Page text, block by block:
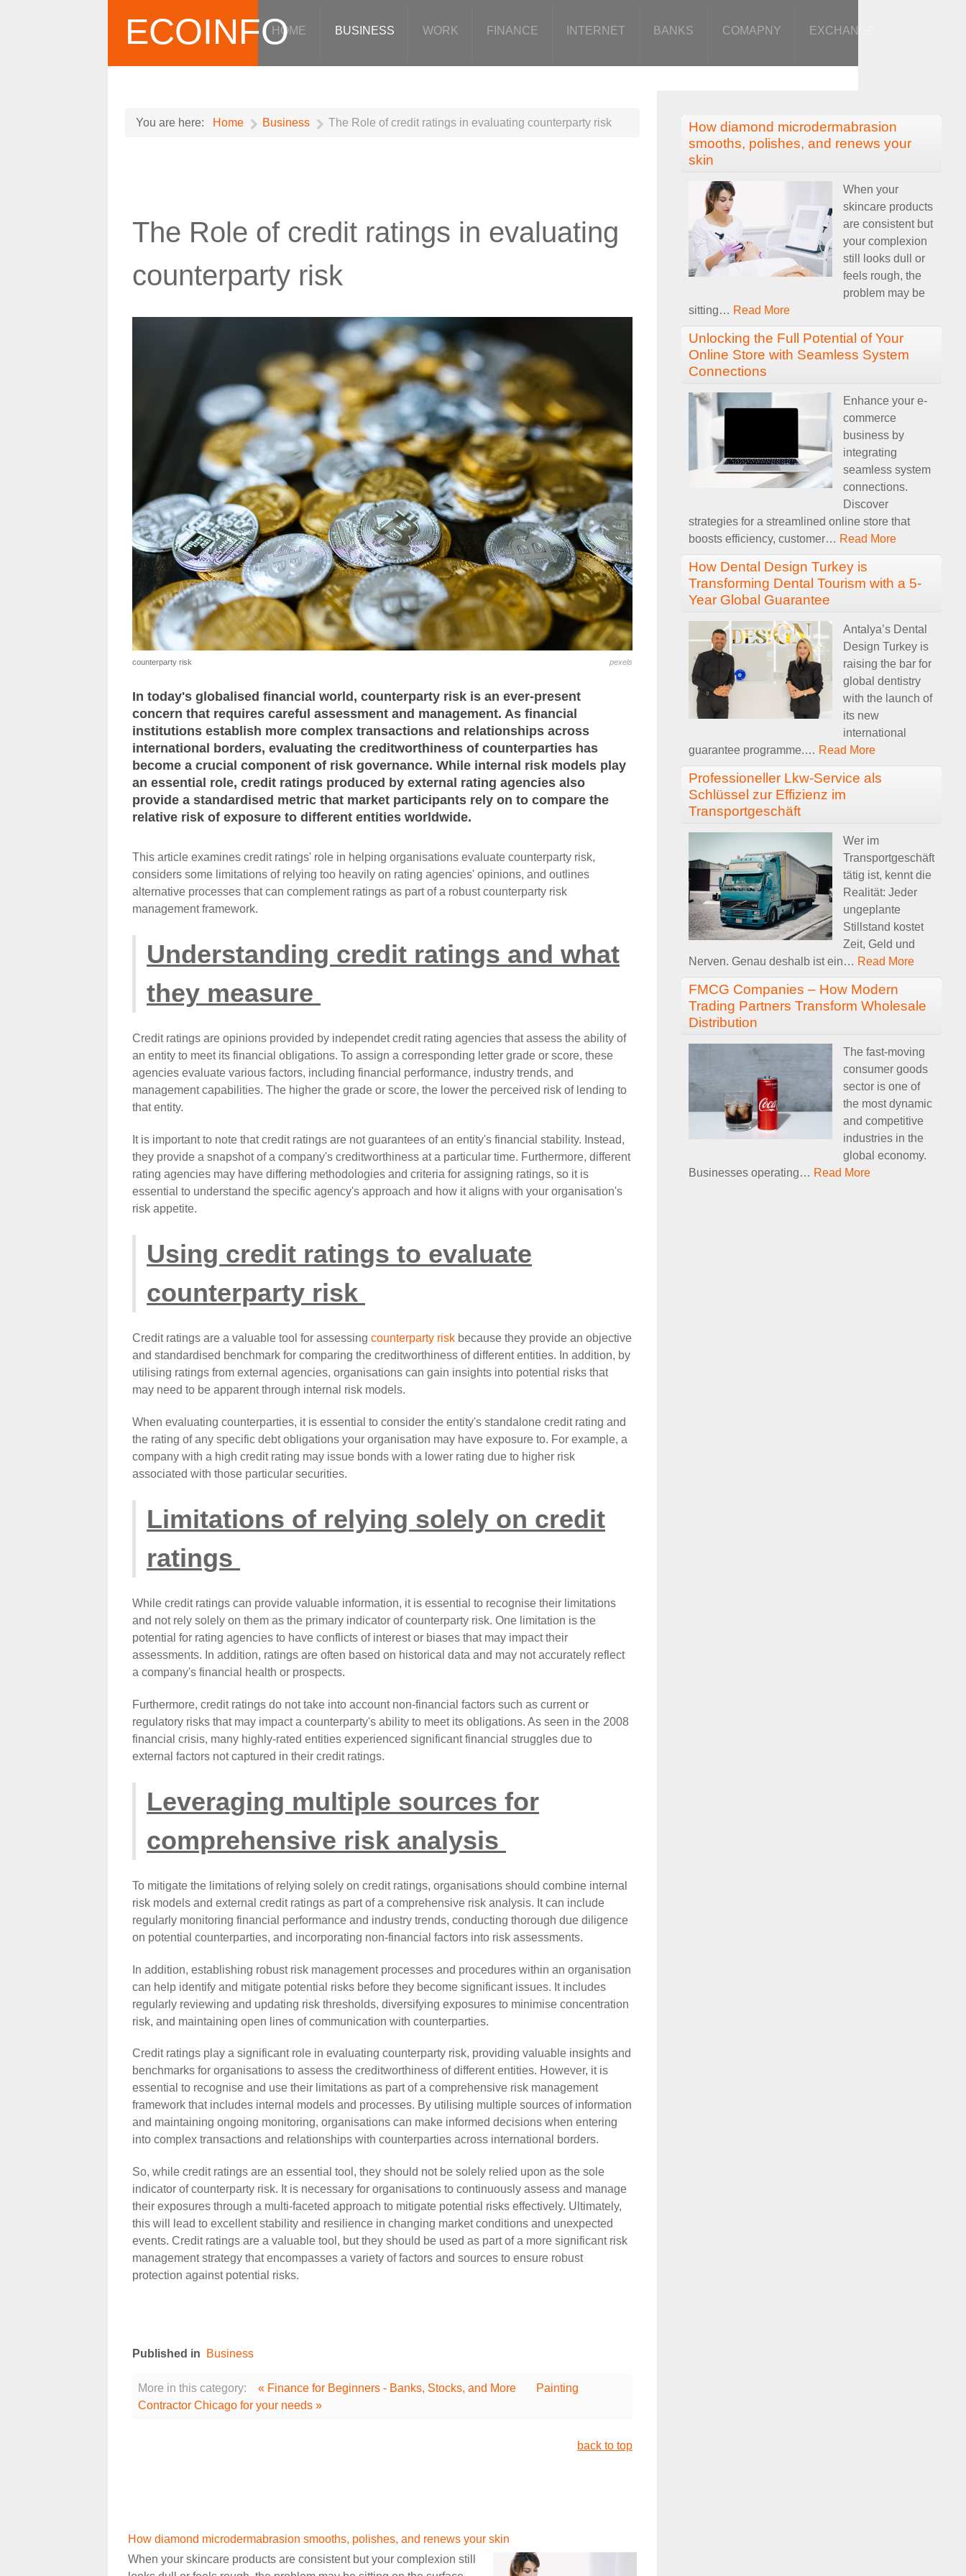
ECOINFOHOME BUSINESS WORK FINANCE INTERNET BANKS COMAPNY EXCHANGE
You are here: Home Business The Role of credit ratings in evaluating counterparty risk
The Role of credit ratings in evaluating
counterparty risk
counterparty risk pexels
In today's globalised financial world, counterparty risk is an ever-present
concern that requires careful assessment and management. As financial
institutions establish more complex transactions and relationships across
international borders, evaluating the creditworthiness of counterparties has
become a crucial component of risk governance. While internal risk models play
an essential role, credit ratings produced by external rating agencies also
provide a standardised metric that market participants rely on to compare the
relative risk of exposure to different entities worldwide.
This article examines credit ratings' role in helping organisations evaluate counterparty risk,
considers some limitations of relying too heavily on rating agencies' opinions, and outlines
alternative processes that can complement ratings as part of a robust counterparty risk
management framework.
Understanding credit ratings and what
they measure
Credit ratings are opinions provided by independet credit rating agencies that assess the ability of
an entity to meet its financial obligations. To assign a corresponding letter grade or score, these
agencies evaluate various factors, including financial performance, industry trends, and
management capabilities. The higher the grade or score, the lower the perceived risk of lending to
that entity.
It is important to note that credit ratings are not guarantees of an entity's financial stability. Instead,
they provide a snapshot of a company's creditworthiness at a particular time. Furthermore, different
rating agencies may have differing methodologies and criteria for assigning ratings, so it is
essential to understand the specific agency's approach and how it aligns with your organisation's
risk appetite.
Using credit ratings to evaluate
counterparty risk
Credit ratings are a valuable tool for assessing counterparty risk because they provide an objective
and standardised benchmark for comparing the creditworthiness of different entities. In addition, by
utilising ratings from external agencies, organisations can gain insights into potential risks that
may need to be apparent through internal risk models.
When evaluating counterparties, it is essential to consider the entity's standalone credit rating and
the rating of any specific debt obligations your organisation may have exposure to. For example, a
company with a high credit rating may issue bonds with a lower rating due to higher risk
associated with those particular securities.
Limitations of relying solely on credit
ratings
While credit ratings can provide valuable information, it is essential to recognise their limitations
and not rely solely on them as the primary indicator of counterparty risk. One limitation is the
potential for rating agencies to have conflicts of interest or biases that may impact their
assessments. In addition, ratings are often based on historical data and may not accurately reflect
a company's financial health or prospects.
Furthermore, credit ratings do not take into account non-financial factors such as current or
regulatory risks that may impact a counterparty's ability to meet its obligations. As seen in the 2008
financial crisis, many highly-rated entities experienced significant financial struggles due to
external factors not captured in their credit ratings.
Leveraging multiple sources for
comprehensive risk analysis
To mitigate the limitations of relying solely on credit ratings, organisations should combine internal
risk models and external credit ratings as part of a comprehensive risk analysis. It can include
regularly monitoring financial performance and industry trends, conducting thorough due diligence
on potential counterparties, and incorporating non-financial factors into risk assessments.
In addition, establishing robust risk management processes and procedures within an organisation
can help identify and mitigate potential risks before they become significant issues. It includes
regularly reviewing and updating risk thresholds, diversifying exposures to minimise concentration
risk, and maintaining open lines of communication with counterparties.
Credit ratings play a significant role in evaluating counterparty risk, providing valuable insights and
benchmarks for organisations to assess the creditworthiness of different entities. However, it is
essential to recognise and use their limitations as part of a comprehensive risk management
framework that includes internal models and processes. By utilising multiple sources of information
and maintaining ongoing monitoring, organisations can make informed decisions when entering
into complex transactions and relationships with counterparties across international borders.
So, while credit ratings are an essential tool, they should not be solely relied upon as the sole
indicator of counterparty risk. It is necessary for organisations to continuously assess and manage
their exposures through a multi-faceted approach to mitigate potential risks effectively. Ultimately,
this will lead to excellent stability and resilience in changing market conditions and unexpected
events. Credit ratings are a valuable tool, but they should be used as part of a more significant risk
management strategy that encompasses a variety of factors and sources to ensure robust
protection against potential risks.
Published in Business
More in this category: « Finance for Beginners - Banks, Stocks, and More
Painting
Contractor Chicago for your needs »
back to top
How diamond microdermabrasion smooths, polishes, and renews your skin
When your skincare products are consistent but your complexion still
How diamond microdermabrasion
smooths, polishes, and renews your
skin
When your
skincare products
are consistent but
your complexion
still looks dull or
feels rough, the
problem may be
sitting… Read More
Unlocking the Full Potential of Your
Online Store with Seamless System
Connections
Enhance your e-
commerce
business by
integrating
seamless system
connections.
Discover
strategies for a streamlined online store that
boosts efficiency, customer… Read More
How Dental Design Turkey is
Transforming Dental Tourism with a 5-
Year Global Guarantee
Antalya’s Dental
Design Turkey is
raising the bar for
global dentistry
with the launch of
its new
international
guarantee programme.… Read More
Professioneller Lkw-Service als
Schlüssel zur Effizienz im
Transportgeschäft
Wer im
Transportgeschäft
tätig ist, kennt die
Realität: Jeder
ungeplante
Stillstand kostet
Zeit, Geld und
Nerven. Genau deshalb ist ein… Read More
FMCG Companies – How Modern
Trading Partners Transform Wholesale
Distribution
The fast-moving
consumer goods
sector is one of
the most dynamic
and competitive
industries in the
global economy.
Businesses operating… Read More